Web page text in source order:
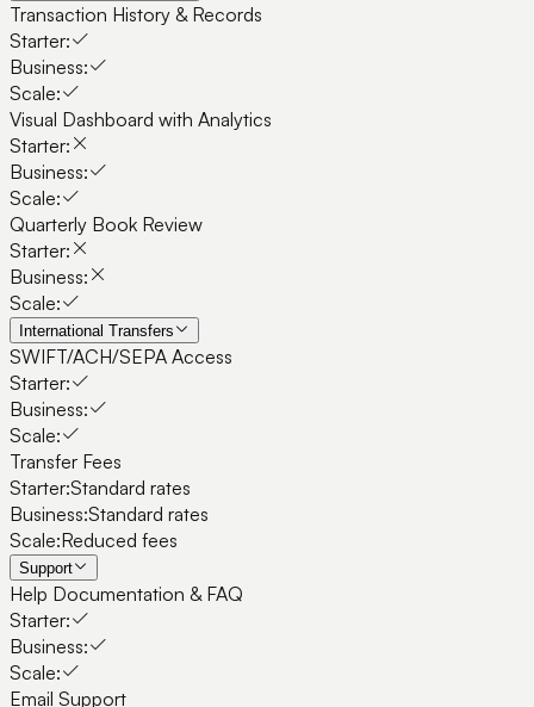
Transaction History & Records
Starter:
Business:
Scale:
Visual Dashboard with Analytics
Starter:
Business:
Scale:
Quarterly Book Review
Starter:
Business:
Scale:
International Transfers
SWIFT/ACH/SEPA Access
Starter:
Business:
Scale:
Transfer Fees
Starter:Standard rates
Business:Standard rates
Scale:Reduced fees
Support
Help Documentation & FAQ
Starter:
Business:
Scale:
Email Support